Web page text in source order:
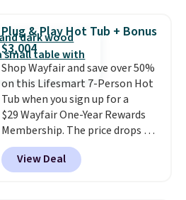
matching chairs, a 31.5" table,
and an umbrella.Each chair has
breathable fabric too so you
won't get too hot.Two colors
are available at this price and
one extra Gray color is available
for slightly more.
Plug & Play Hot Tub + Bonus
$3,004
Shop Wayfair and save over 50%
on this Lifesmart 7-Person Hot
Tub when you sign up for a
$29 Wayfair One-Year Rewards
Membership. The price drops to
$2,974.99 for members, bringing
the total cost to $3,003.99 to
get this hot tub,
View Deal